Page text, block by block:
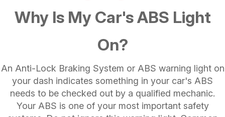
Why Is My Car's ABS Light
On?
An Anti-Lock Braking System or ABS warning light on
your dash indicates something in your car's ABS
needs to be checked out by a qualified mechanic.
Your ABS is one of your most important safety